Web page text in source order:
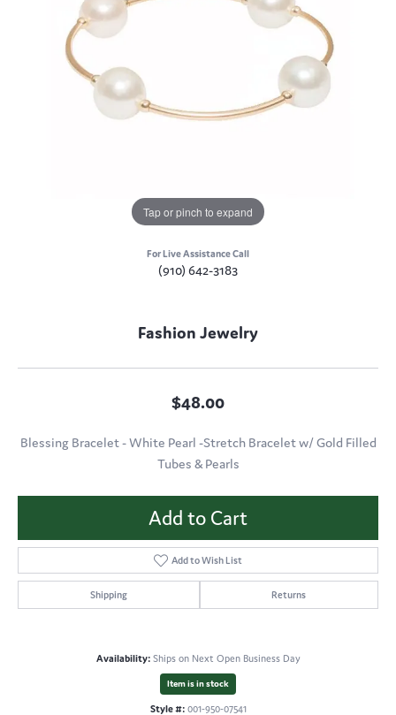
Tap or pinch to expand
For Live Assistance Call
(910) 642-3183
Fashion Jewelry
$48.00
Blessing Bracelet - White Pearl -Stretch Bracelet w/ Gold Filled
Tubes & Pearls
Add to Cart
Add to Wish List
Shipping Returns
Availability: Ships on Next Open Business Day
Item is in stock
Style #: 001-950-07541